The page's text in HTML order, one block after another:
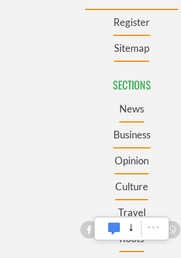
Register
Sitemap
SECTIONS
News
Business
Opinion
Culture
Travel
Roots